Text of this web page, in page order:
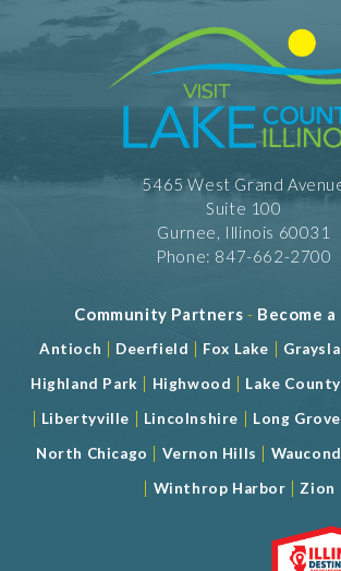
5465 West Grand
Suite 100
Gurnee, Illinois 60031
Phone: 847-662-2700
Community Partners - Become
Antioch Deerfield Fox Lake
Highland Park Highwood Lake County
Libertyville Lincolnshire Long Grove
North Chicago Vernon Hills
Winthrop Harbor Zion